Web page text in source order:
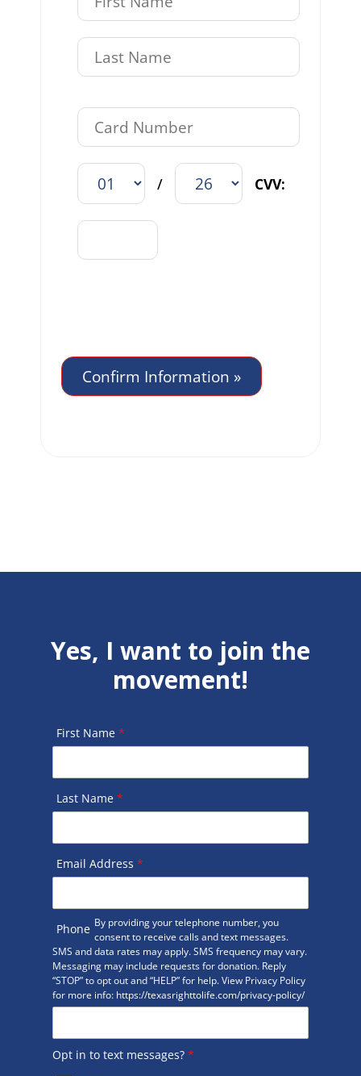
/ CVV:
Yes, I want to join the
movement!
First Name *
Last Name *
Email Address *
Phone By providing your telephone number, you
consent to receive calls and text messages.
SMS and data rates may apply. SMS frequency may vary.
Messaging may include requests for donation. Reply
“STOP” to opt out and “HELP” for help. View Privacy Policy
for more info: https://texasrighttolife.com/privacy-policy/
Opt in to text messages? *